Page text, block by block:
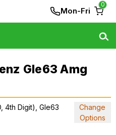
Mon-Fri
0
Gle63 Amg
4th Digit), Gle63
Change
Options